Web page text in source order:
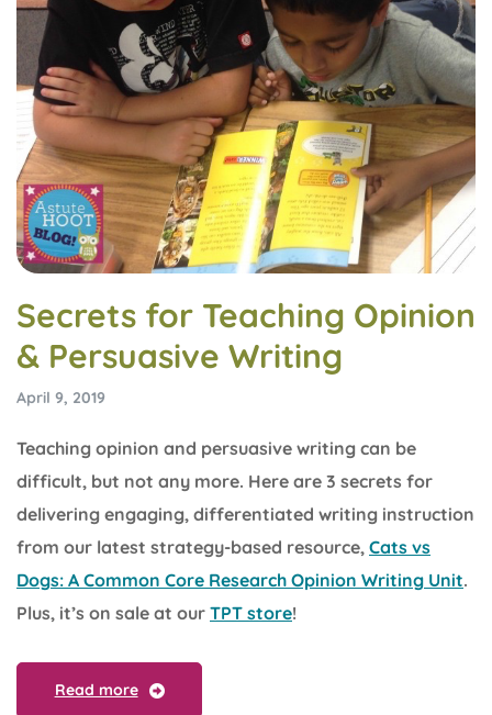
Secrets for Teaching Opinion
& Persuasive Writing
April 9, 2019
Teaching opinion and persuasive writing can be
difficult, but not any more. Here are 3 secrets for
delivering engaging, differentiated writing instruction
from our latest strategy-based resource, Cats vs
Dogs: A Common Core Research Opinion Writing Unit.
Plus, it’s on sale at our TPT store!
Read more